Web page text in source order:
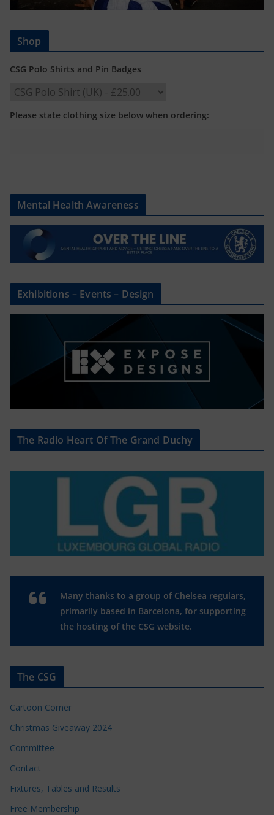
Shop
CSG Polo Shirts and Pin Badges
Please state clothing size below when ordering:
Mental Health Awareness
Exhibitions – Events – Design
The Radio Heart Of The Grand Duchy
Many thanks to a group of Chelsea regulars,
primarily based in Barcelona, for supporting
the hosting of the CSG website.
The CSG
Cartoon Corner
Christmas Giveaway 2024
Committee
Contact
Fixtures, Tables and Results
Free Membership